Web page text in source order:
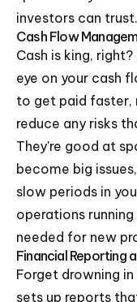
investors can trust.
Cash Flow
Cash is king,
eye on your cash
to get paid faster,
reduce any risks
They're good at
become big
slow periods in
operations
needed for new
Financial Reporting
Forget drowning
sets up reports